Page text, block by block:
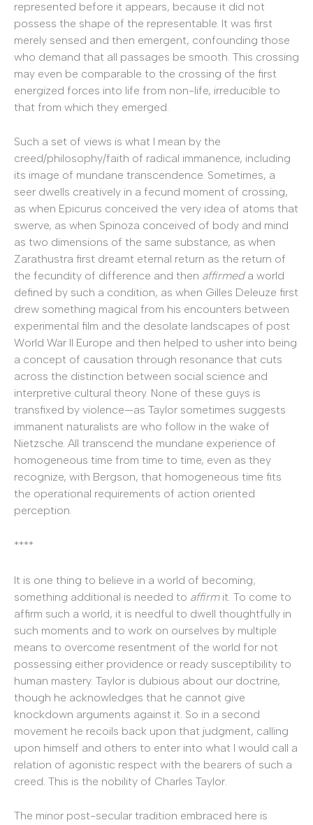
represented before it appears, because it did not
possess the shape of the representable. It was first
merely sensed and then emergent, confounding those
who demand that all passages be smooth. This crossing
may even be comparable to the crossing of the first
energized forces into life from non-life, irreducible to
that from which they emerged.
Such a set of views is what I mean by the
creed/philosophy/faith of radical immanence, including
its image of mundane transcendence. Sometimes, a
seer dwells creatively in a fecund moment of crossing,
as when Epicurus conceived the very idea of atoms that
swerve, as when Spinoza conceived of body and mind
as two dimensions of the same substance, as when
Zarathustra first dreamt eternal return as the return of
the fecundity of difference and then affirmeda world
defined by such a condition, as when Gilles Deleuze first
drew something magical from his encounters between
experimental film and the desolate landscapes of post
World War II Europe and then helped to usher into being
a concept of causation through resonance that cuts
across the distinction between social science and
interpretive cultural theory. None of these guys is
transfixed by violence—as Taylor sometimes suggests
immanent naturalists are who follow in the wake of
Nietzsche. All transcend the mundane experience of
homogeneous time from time to time, even as they
recognize, with Bergson, that homogeneous time fits
the operational requirements of action oriented
perception.
****
It is one thing to believe in a world of becoming;
something additional is needed to affirmit. To come to
affirm such a world, it is needful to dwell thoughtfully in
such moments and to work on ourselves by multiple
means to overcome resentment of the world for not
possessing either providence or ready susceptibility to
human mastery. Taylor is dubious about our doctrine,
though he acknowledges that he cannot give
knockdown arguments against it. So in a second
movement he recoils back upon that judgment, calling
upon himself and others to enter into what I would call a
relation of agonistic respect with the bearers of such a
creed. This is the nobility of Charles Taylor.
The minor post-secular tradition embraced here is